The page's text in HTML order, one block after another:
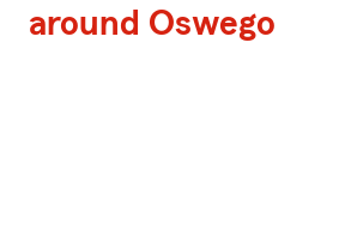
around Oswego